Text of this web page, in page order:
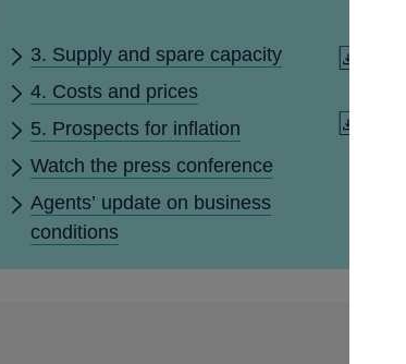
3. Supply and spare capacity
4. Costs and prices
5. Prospects for inflation
Watch the press conference
Agents’ update on business
conditions